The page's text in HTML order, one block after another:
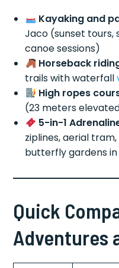
Kayaking and
Jaco (sunset tours,
canoe sessions)
Horseback
trails with waterfall
High ropes
(23 meters
5-in-1
ziplines, aerial
butterfly gardens
Quick
Adventures